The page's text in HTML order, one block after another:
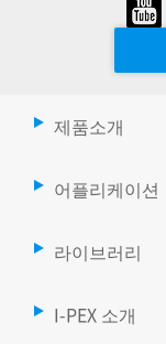
제품소개
어플리케이션
라이브러리
I-PEX 소개